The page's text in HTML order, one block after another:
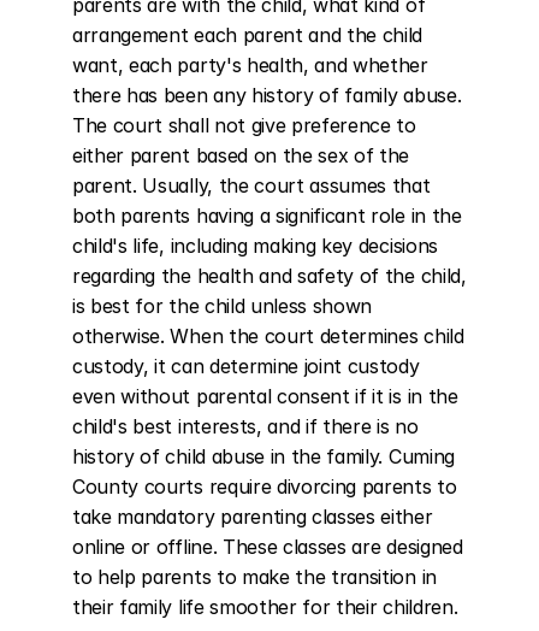
parents are with the child, what kind of
arrangement each parent and the child
want, each party's health, and whether
there has been any history of family abuse.
The court shall not give preference to
either parent based on the sex of the
parent. Usually, the court assumes that
both parents having a significant role in the
child's life, including making key decisions
regarding the health and safety of the child,
is best for the child unless shown
otherwise. When the court determines child
custody, it can determine joint custody
even without parental consent if it is in the
child's best interests, and if there is no
history of child abuse in the family. Cuming
County courts require divorcing parents to
take mandatory parenting classes either
online or offline. These classes are designed
to help parents to make the transition in
their family life smoother for their children.